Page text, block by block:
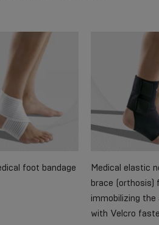
foot bandage
Medical elastic
brace (orthosis)
immobilizing the
with Velcro